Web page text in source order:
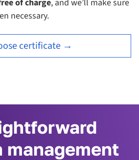
of charge, and we’ll make sure
necessary.
certificate →
management